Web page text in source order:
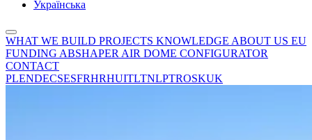
Українська
WHAT WE BUILD PROJECTS KNOWLEDGE ABOUT US EU
FUNDING ABSHAPER AIR DOME CONFIGURATOR
CONTACT
PLENDECSESFRHRHUITLTNLPTROSKUK